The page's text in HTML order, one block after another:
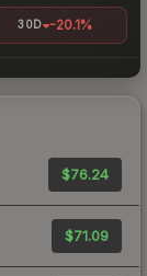
30D -20.1%
$76.24
$71.09